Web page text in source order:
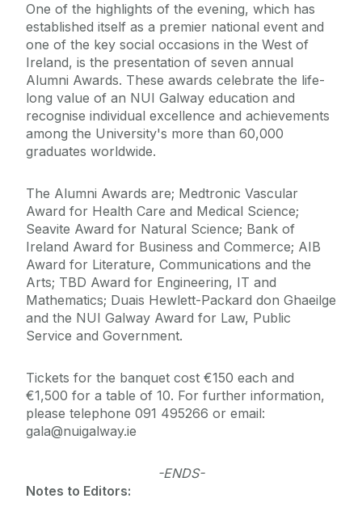
One of the highlights of the evening, which has
established itself as a premier national event and
one of the key social occasions in the West of
Ireland, is the presentation of seven annual
Alumni Awards. These awards celebrate the life-
long value of an NUI Galway education and
recognise individual excellence and achievements
among the University's more than 60,000
graduates worldwide.
The Alumni Awards are; Medtronic Vascular
Award for Health Care and Medical Science;
Seavite Award for Natural Science; Bank of
Ireland Award for Business and Commerce; AIB
Award for Literature, Communications and the
Arts; TBD Award for Engineering, IT and
Mathematics; Duais Hewlett-Packard don Ghaeilge
and the NUI Galway Award for Law, Public
Service and Government.
Tickets for the banquet cost €150 each and
€1,500 for a table of 10. For further information,
please telephone 091 495266 or email:
gala@nuigalway.ie
-ENDS-
Notes to Editors: